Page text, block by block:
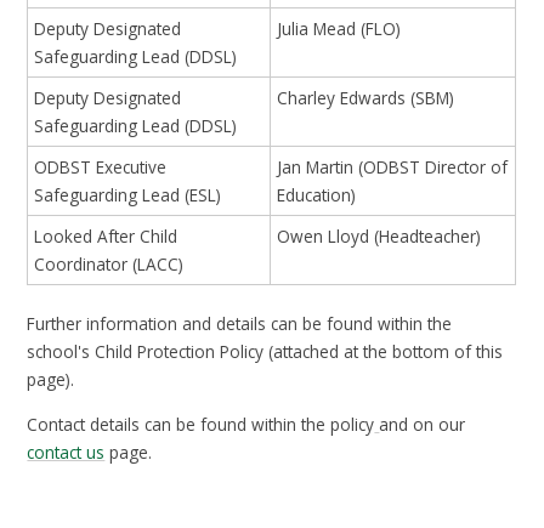
Deputy Designated
Safeguarding Lead (DDSL)
Julia Mead (FLO)
Deputy Designated
Safeguarding Lead (DDSL)
Charley Edwards (SBM)
ODBST Executive
Safeguarding Lead (ESL)
Jan Martin (ODBST Director of
Education)
Looked After Child
Coordinator (LACC)
Owen Lloyd (Headteacher)
Further information and details can be found within the
school's Child Protection Policy (attached at the bottom of this
page).
Contact details can be found within the policy and on our
contact us page.